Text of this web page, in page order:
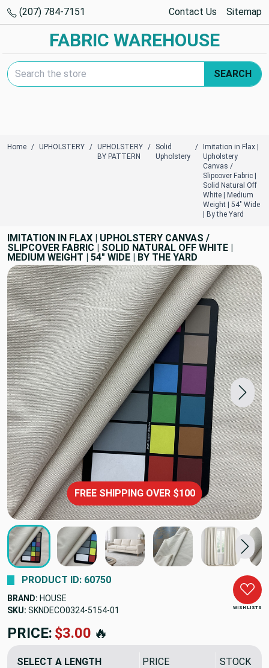
(207) 784-7151 Contact Us Sitemap
FABRIC WAREHOUSE
Search Keyword:
SEARCH
Home UPHOLSTERY
UPHOLSTERY
BY PATTERN
Solid
Upholstery
Imitation in Flax |
Upholstery
Canvas /
Slipcover Fabric |
Solid Natural Off
White | Medium
Weight | 54" Wide
| By the Yard
IMITATION IN FLAX | UPHOLSTERY CANVAS /
SLIPCOVER FABRIC | SOLID NATURAL OFF WHITE |
MEDIUM WEIGHT | 54" WIDE | BY THE YARD
FREE SHIPPING OVER $100
WISH LISTS
PRODUCT ID: 60750
BRAND: HOUSE
SKU: SKNDECO0324-5154
PRICE: $34.98🔥
SELECT A LENGTH PRICE STOCK